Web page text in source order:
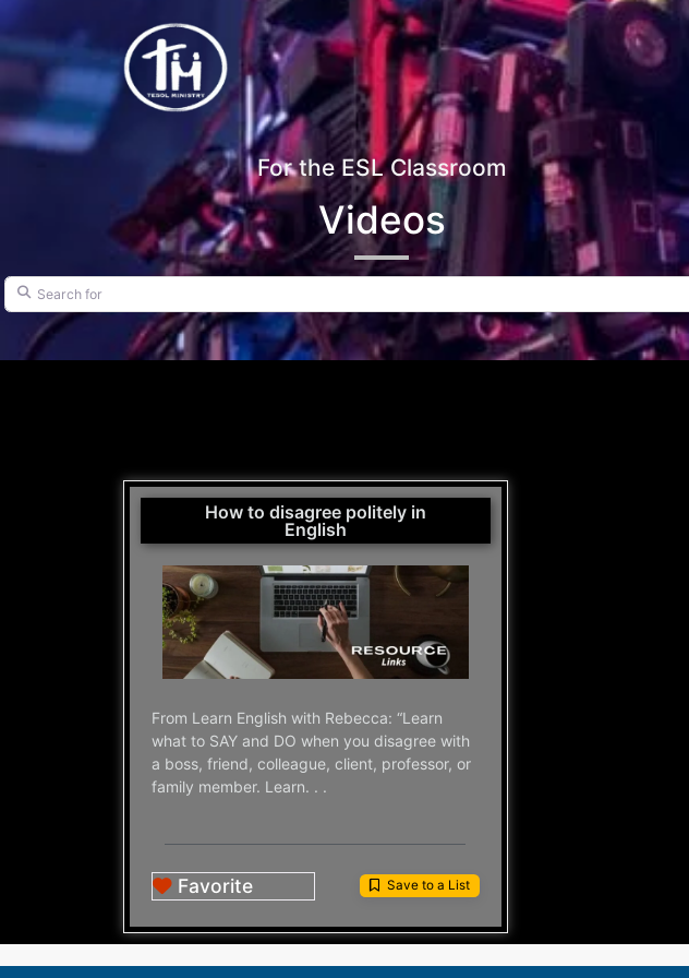
For the ESL Classroom
Videos
Search for
How to disagree politely in
English
From Learn English with Rebecca: “Learn
what to SAY and DO when you disagree with
a boss, friend, colleague, client, professor, or
family member. Learn. . .
Favorite Save to a List